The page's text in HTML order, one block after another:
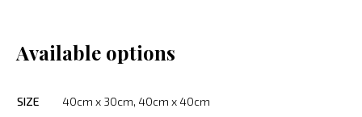
Available options
SIZE 40cm x 30cm, 40cm x 40cm